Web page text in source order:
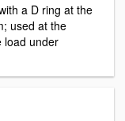
a D ring at the
used at the
load under